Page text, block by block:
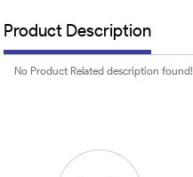
Product Description
No Product Related description found!